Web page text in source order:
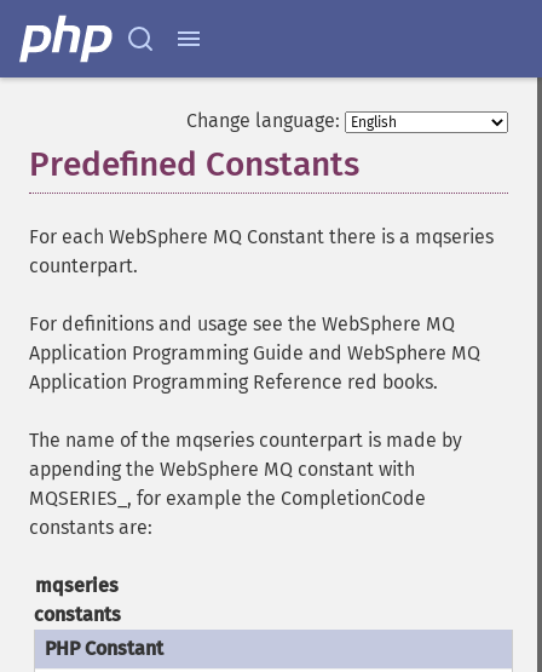
Change language:
Predefined Constants
For each WebSphere MQ Constant there is a mqseries
counterpart.
For definitions and usage see the WebSphere MQ
Application Programming Guide and WebSphere MQ
Application Programming Reference red books.
The name of the mqseries counterpart is made by
appending the WebSphere MQ constant with
MQSERIES_, for example the CompletionCode
constants are:
mqseries
constants